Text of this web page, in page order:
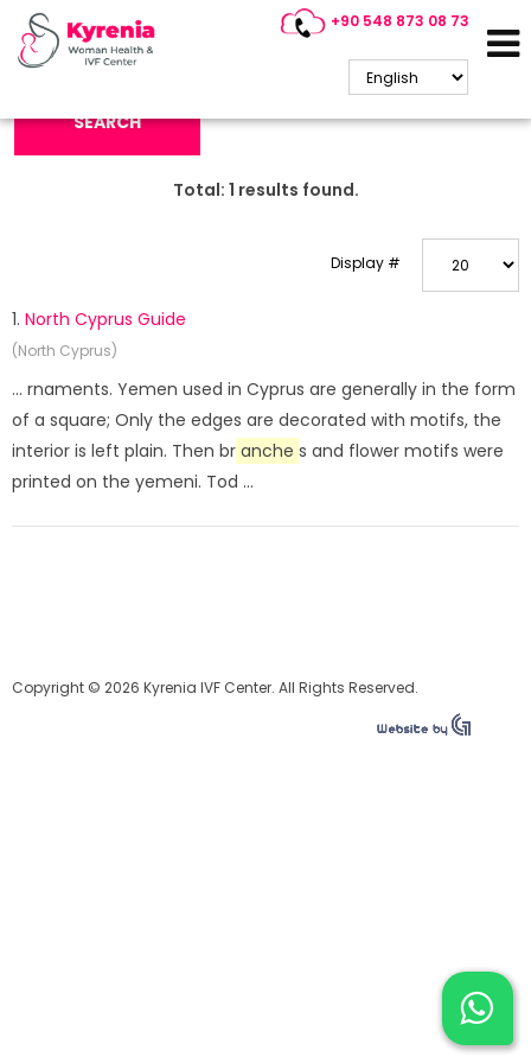
+90 548 873 08 73
Search Keyword:
SEARCH
Total: 1 results found.
Display #
1. North Cyprus Guide
(North Cyprus)
... rnaments. Yemen used in Cyprus are generally in the form
of a square; Only the edges are decorated with motifs, the
interior is left plain. Then br anche s and flower motifs were
printed on the yemeni. Tod ...
Copyright © 2026 Kyrenia IVF Center. All Rights Reserved.